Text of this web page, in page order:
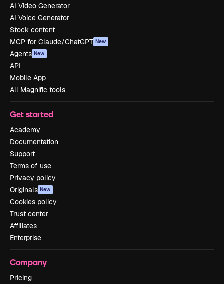
AI Video Generator
AI Voice Generator
Stock content
MCP for Claude/ChatGPT New
Agents New
API
Mobile App
All Magnific tools
Get started
Academy
Documentation
Support
Terms of use
Privacy policy
Originals New
Cookies policy
Trust center
Affiliates
Enterprise
Company
Pricing